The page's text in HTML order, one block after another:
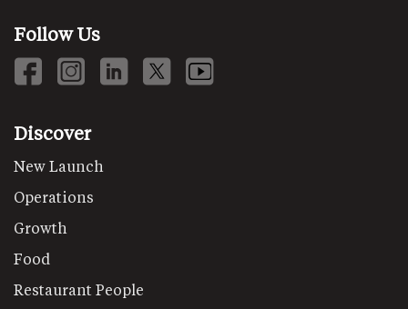
Follow Us
Discover
New Launch
Operations
Growth
Food
Restaurant People